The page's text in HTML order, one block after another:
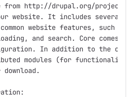
http://drupal.org/project/
website. It includes several
website features, such as
and search. Core comes
In addition to the core
modules (for functionality